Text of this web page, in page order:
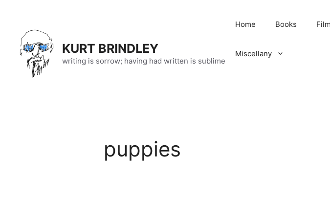
content
KURT BRINDLEY
writing is sorrow; having had written is sublime
Home Books Film
Miscellany
puppies